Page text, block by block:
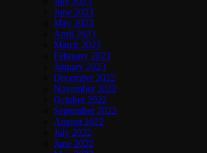
June 2023
May 2023
April 2023
March 2023
February 2023
January 2023
December 2022
November 2022
October 2022
September 2022
August 2022
July 2022
June 2022